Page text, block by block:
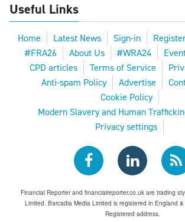
Useful Links
Home Latest News Sign-in
#FRA26
About Us #WRA24
CPD articles
Terms of Service
Anti-spam Policy
Advertise
Cookie Policy
Modern Slavery and Human
Privacy settings
Financial Reporter and financialreporter.co.uk are trading
Limited. Barcadia Media Limited is registered in England
Registered address.